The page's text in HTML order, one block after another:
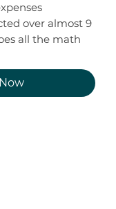
over almost 9
all the math
expenses for a